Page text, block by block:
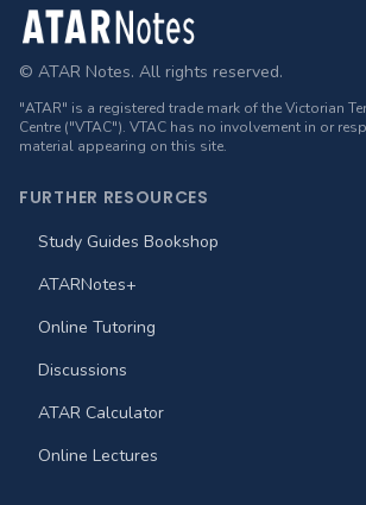
Footer
© ATAR Notes. All rights reserved.
"ATAR" is a registered trade mark of the Victorian
Centre ("VTAC"). VTAC has no involvement in or
material appearing on this site.
FURTHER RESOURCES
Study Guides Bookshop
ATARNotes+
Online Tutoring
Discussions
ATAR Calculator
Online Lectures